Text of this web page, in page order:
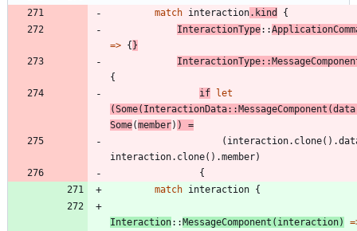
match interaction. kind
{
InteractionType::
=> {}
InteractionType::
{
if let
(Some( InteractionData::MessageComponent (data
Some(member) )
=
( interaction. clone( ) .
interaction. clone( ) .member)
{
match interaction {
Interaction::MessageComponent ( interaction) =